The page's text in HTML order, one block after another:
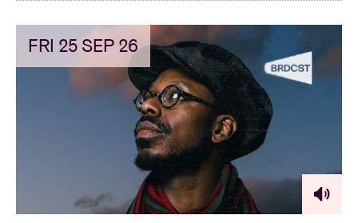
FRI 25 SEP 26